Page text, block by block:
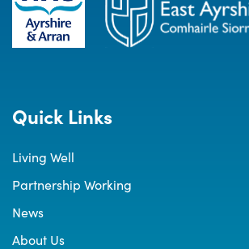
Quick Links
Living Well
Partnership Working
News
About Us